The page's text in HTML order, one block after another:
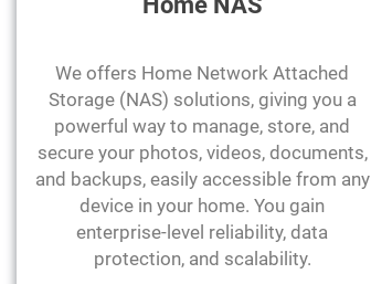
We offers Home Network Attached
Storage (NAS) solutions, giving you a
powerful way to manage, store, and
secure your photos, videos, documents,
and backups, easily accessible from any
device in your home. You gain
enterprise-level reliability, data
protection, and scalability.